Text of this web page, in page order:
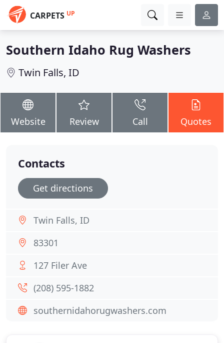
CARPETS UP
Southern Idaho Rug Washers
Twin Falls, ID
Website Review Call Quotes
Contacts
Get directions
Twin Falls, ID
83301
127 Filer Ave
(208) 595-1882
southernidahorugwashers.com